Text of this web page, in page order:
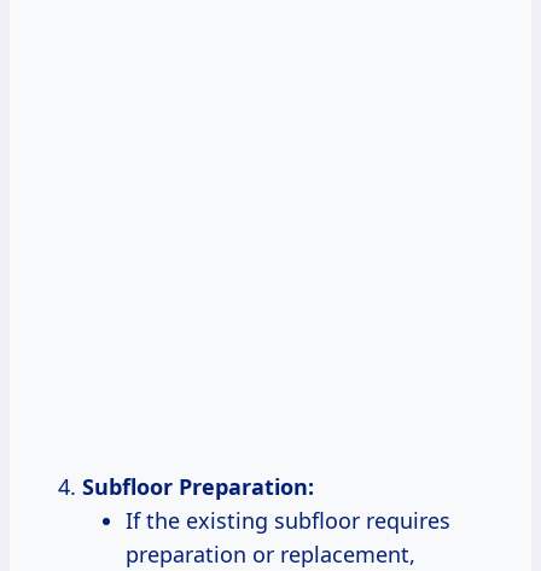
Subfloor Preparation:
If the existing subfloor requires
preparation or replacement,